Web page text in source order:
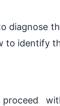
diagnose
to identify